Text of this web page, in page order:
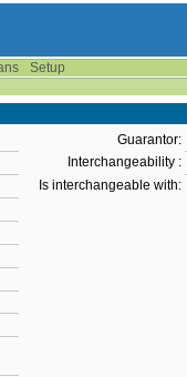
Setup
Guarantor:
Interchangeability :
Is interchangeable with: